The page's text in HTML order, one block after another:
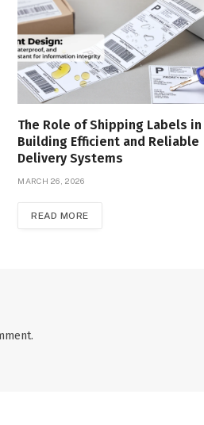
The Role of Shipping Labels in
Building Efficient and Reliable
Delivery Systems
MARCH 26, 2026
READ MORE